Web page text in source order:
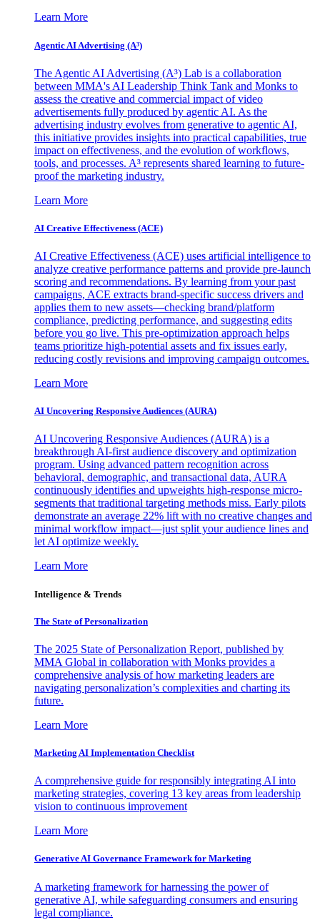
Learn More
Agentic AI Advertising (A³)
The Agentic AI Advertising (A³) Lab is a collaboration
between MMA's AI Leadership Think Tank and Monks to
assess the creative and commercial impact of video
advertisements fully produced by agentic AI. As the
advertising industry evolves from generative to agentic AI,
this initiative provides insights into practical capabilities, true
impact on effectiveness, and the evolution of workflows,
tools, and processes. A³ represents shared learning to future-
proof the marketing industry.
Learn More
AI Creative Effectiveness (ACE)
AI Creative Effectiveness (ACE) uses artificial intelligence to
analyze creative performance patterns and provide pre-launch
scoring and recommendations. By learning from your past
campaigns, ACE extracts brand-specific success drivers and
applies them to new assets—checking brand/platform
compliance, predicting performance, and suggesting edits
before you go live. This pre-optimization approach helps
teams prioritize high-potential assets and fix issues early,
reducing costly revisions and improving campaign outcomes.
Learn More
AI Uncovering Responsive Audiences (AURA)
AI Uncovering Responsive Audiences (AURA) is a
breakthrough AI-first audience discovery and optimization
program. Using advanced pattern recognition across
behavioral, demographic, and transactional data, AURA
continuously identifies and upweights high-response micro-
segments that traditional targeting methods miss. Early pilots
demonstrate an average 22% lift with no creative changes and
minimal workflow impact—just split your audience lines and
let AI optimize weekly.
Learn More
Intelligence & Trends
The State of Personalization
The 2025 State of Personalization Report, published by
MMA Global in collaboration with Monks provides a
comprehensive analysis of how marketing leaders are
navigating personalization’s complexities and charting its
future.
Learn More
Marketing AI Implementation Checklist
A comprehensive guide for responsibly integrating AI into
marketing strategies, covering 13 key areas from leadership
vision to continuous improvement
Learn More
Generative AI Governance Framework for Marketing
A marketing framework for harnessing the power of
generative AI, while safeguarding consumers and ensuring
legal compliance.